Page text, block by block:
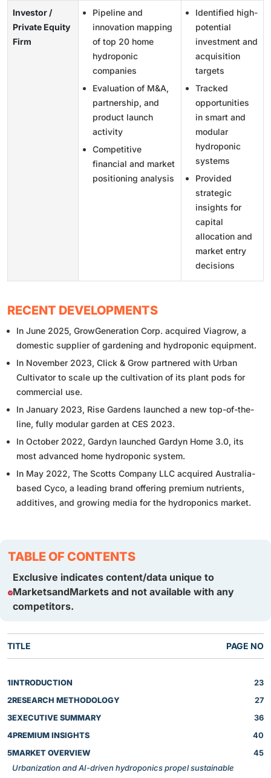
Investor /
Private Equity
Firm
Pipeline and
innovation mapping
of top 20 home
hydroponic
companies
Evaluation of M&A,
partnership, and
product launch
activity
Competitive
financial and market
positioning analysis
Identified high-
potential
investment and
acquisition
targets
Tracked
opportunities
in smart and
modular
hydroponic
systems
Provided
strategic
insights for
capital
allocation and
market entry
decisions
RECENT DEVELOPMENTS
In June 2025, GrowGeneration Corp. acquired Viagrow, a
domestic supplier of gardening and hydroponic equipment.
In November 2023, Click & Grow partnered with Urban
Cultivator to scale up the cultivation of its plant pods for
commercial use.
In January 2023, Rise Gardens launched a new top-of-the-
line, fully modular garden at CES 2023.
In October 2022, Gardyn launched Gardyn Home 3.0, its
most advanced home hydroponic system.
In May 2022, The Scotts Company LLC acquired Australia-
based Cyco, a leading brand offering premium nutrients,
additives, and growing media for the hydroponics market.
TABLE OF CONTENTS
Exclusive indicates content/data unique to
MarketsandMarkets and not available with any
competitors.
TITLE PAGE NO
1INTRODUCTION
23
2RESEARCH METHODOLOGY
27
3EXECUTIVE SUMMARY
36
4PREMIUM INSIGHTS
40
5MARKET OVERVIEW
Urbanization and AI-driven hydroponics propel sustainable
45